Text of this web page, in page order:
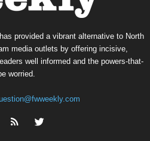
provided a vibrant alternative to North
media outlets by offering incisive,
well informed and the powers-that-
worried.